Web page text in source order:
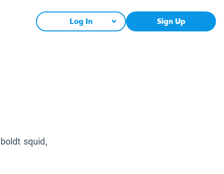
Log In Sign Up
squid,